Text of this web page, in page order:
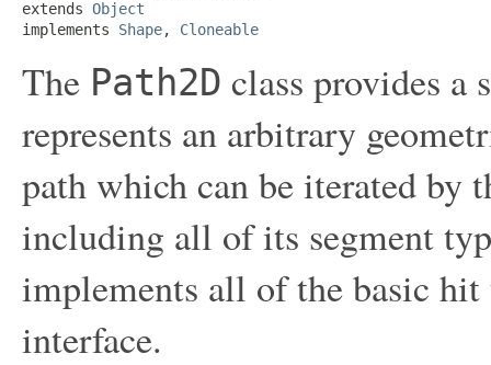
extends Object
implements Shape, Cloneable
The Path2D class provides a
represents an arbitrary
path which can be iterated by
including all of its segment
implements all of the basic
interface.